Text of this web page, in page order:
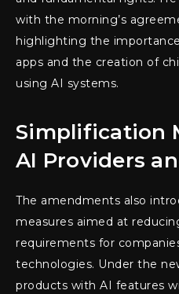
with the morning’s
highlighting the
apps and the creation of
using AI systems.
Simplification
AI Providers
The amendments also
measures aimed at
requirements for
technologies. Under the
products with AI features